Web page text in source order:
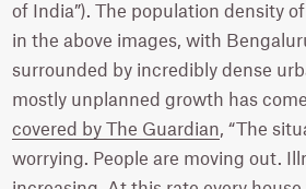
of India”). The population density
in the above images, with
surrounded by incredibly dense
mostly unplanned growth has
covered by The Guardian, “The
worrying. People are moving out.